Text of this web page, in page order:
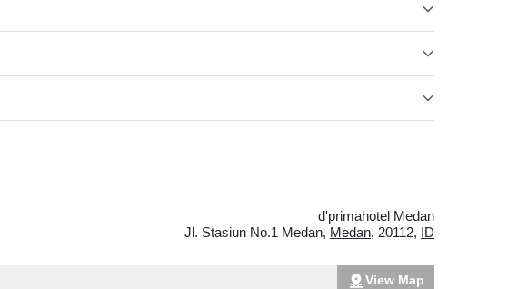
d'primahotel Medan
Jl. Stasiun No.1 Medan, Medan, 20112, ID
View Map